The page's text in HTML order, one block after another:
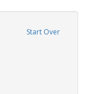
Start Over